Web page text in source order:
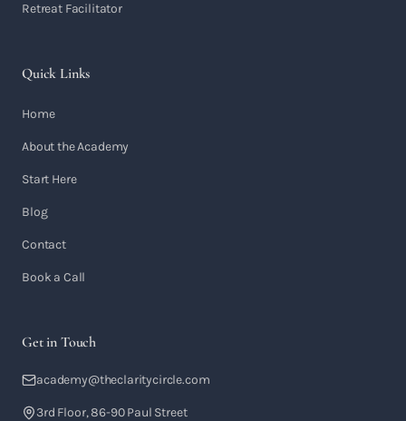
Retreat Facilitator
Quick Links
Home
About the Academy
Start Here
Blog
Contact
Book a Call
Get in Touch
academy@theclaritycircle.com
3rd Floor, 86-90 Paul Street